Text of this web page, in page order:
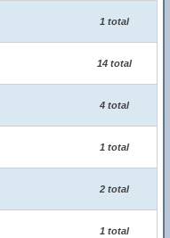
1 total
14 total
4 total
1 total
2 total
1 total